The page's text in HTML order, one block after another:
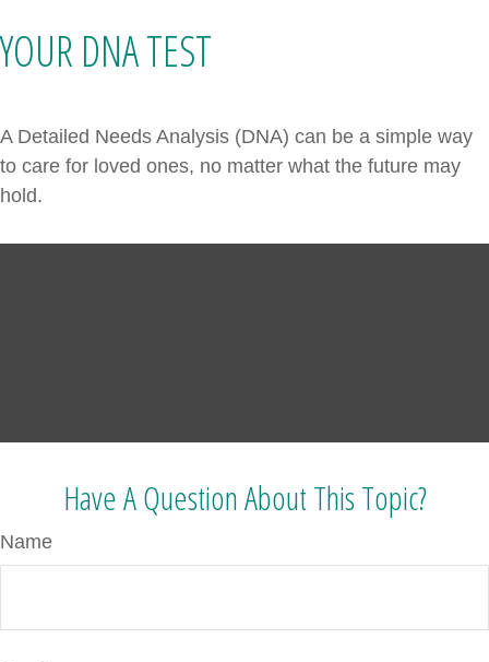
YOUR DNA TEST
A Detailed Needs Analysis (DNA) can be a simple way
to care for loved ones, no matter what the future may
hold.
Have A Question About This Topic?
Name